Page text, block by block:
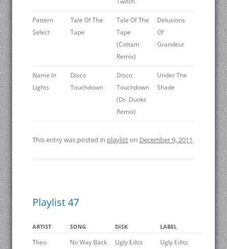
Pattern
Select
Tale Of The
Tape
Tale Of The
Tape
(Cottam
Remix)
Delusions
Of
Grandeur
Name In
Lights
Disco
Touchdown
Disco
Touchdown
(Dr. Dunks
Remix)
Under The
Shade
This entry was posted in playliston December 9, 2011.
Playlist 47
ARTIST SONG DISK LABEL
Theo
No Way Back Ugly Edits Ugly Edits